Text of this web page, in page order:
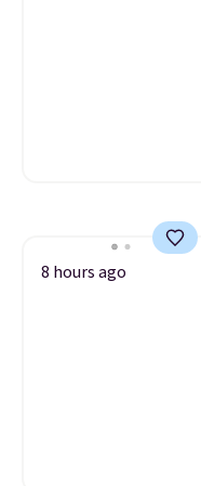
8 hours ago